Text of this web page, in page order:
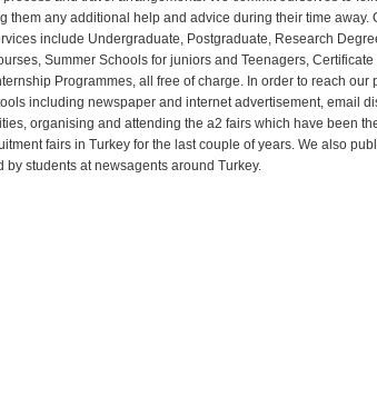
them any additional help and advice during their time away.
include Undergraduate, Postgraduate, Research
Summer Schools for juniors and Teenagers,
Programmes, all free of charge. In order to reach our
including newspaper and internet advertisement, email
organising and attending the a2 fairs which have been
fairs in Turkey for the last couple of years. We also
by students at newsagents around Turkey.